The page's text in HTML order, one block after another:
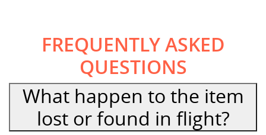
FREQUENTLY ASKED
QUESTIONS
What happen to the item
lost or found in flight?